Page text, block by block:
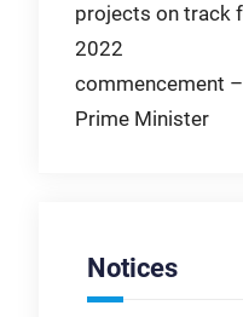
navigation
projects on track
2022
commencement –
Prime Minister
Notices